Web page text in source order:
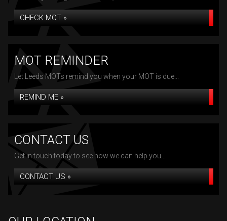
CHECK MOT »
MOT REMINDER
Let Leeds MOTs remind you when your MOT is due...
REMIND ME »
CONTACT US
Get in touch today to see how we can help you...
CONTACT US »